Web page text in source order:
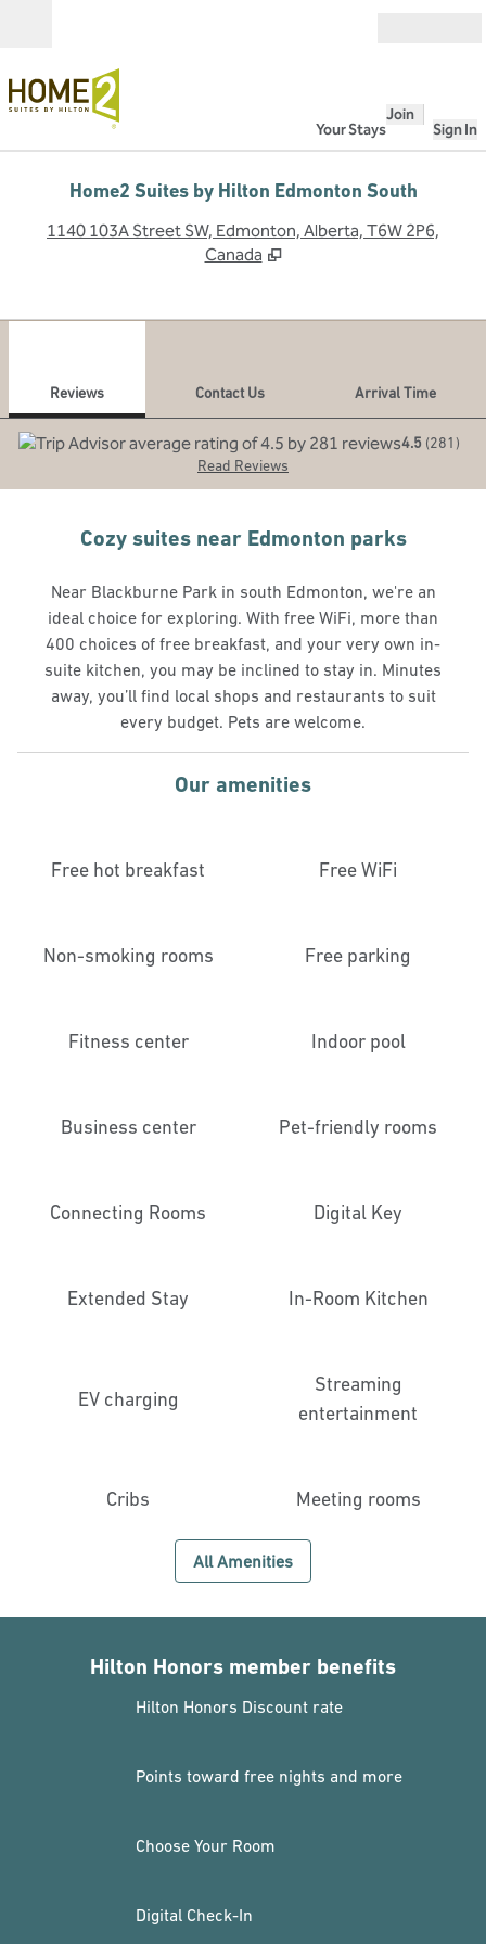
Your Stays
Join
Sign In
Home2 Suites by Hilton Edmonton South
1140 103A Street SW, Edmonton, Alberta, T6W 2P6,
Canada
Reviews Contact Us
Arrival Time
4.5 (281)
Read Reviews
Cozy suites near Edmonton parks
Near Blackburne Park in south Edmonton, we're an
ideal choice for exploring. With free WiFi, more than
400 choices of free breakfast, and your very own in-
suite kitchen, you may be inclined to stay in. Minutes
away, you’ll find local shops and restaurants to suit
every budget. Pets are welcome.
Our amenities
Free hot breakfast Free WiFi
Non-smoking rooms Free parking
Fitness center Indoor pool
Business center Pet-friendly rooms
Connecting Rooms Digital Key
Extended Stay In-Room Kitchen
EV charging
Streaming
entertainment
Cribs Meeting rooms
All Amenities
Hilton Honors member benefits
Hilton Honors Discount rate
Points toward free nights and more
Choose Your Room
Digital Check-In